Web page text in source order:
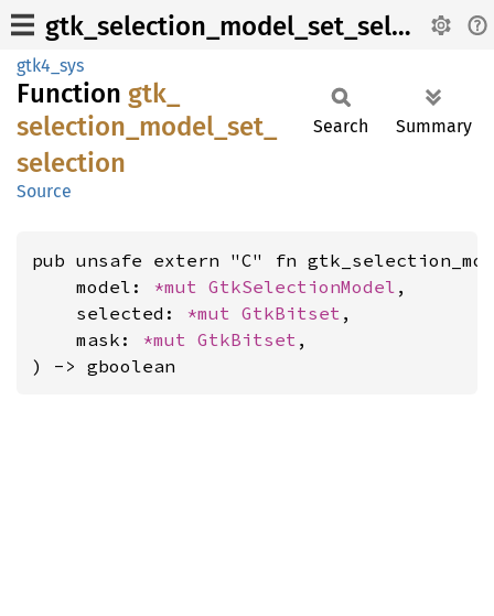
gtk_selection_model_set_selection
gtk4_sys
Function gtk_
selection_ model_ set_
selection
Source
Search Summary
pub unsafe extern "C" fn
    model:
*mut GtkSelectionModel ,
    selected:
*mut GtkBitset ,
    mask:
*mut GtkBitset ,
) -> gboolean